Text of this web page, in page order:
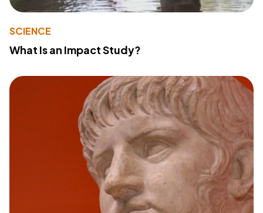
SCIENCE
What Is an Impact Study?